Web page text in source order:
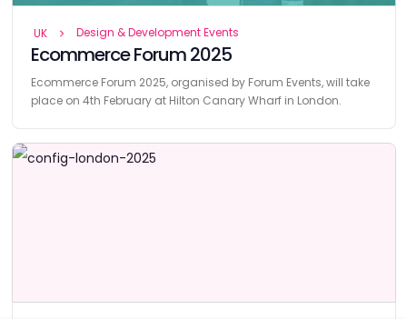
UK Design & Development Events
Ecommerce Forum 2025
Ecommerce Forum 2025, organised by Forum Events, will take
place on 4th February at Hilton Canary Wharf in London.